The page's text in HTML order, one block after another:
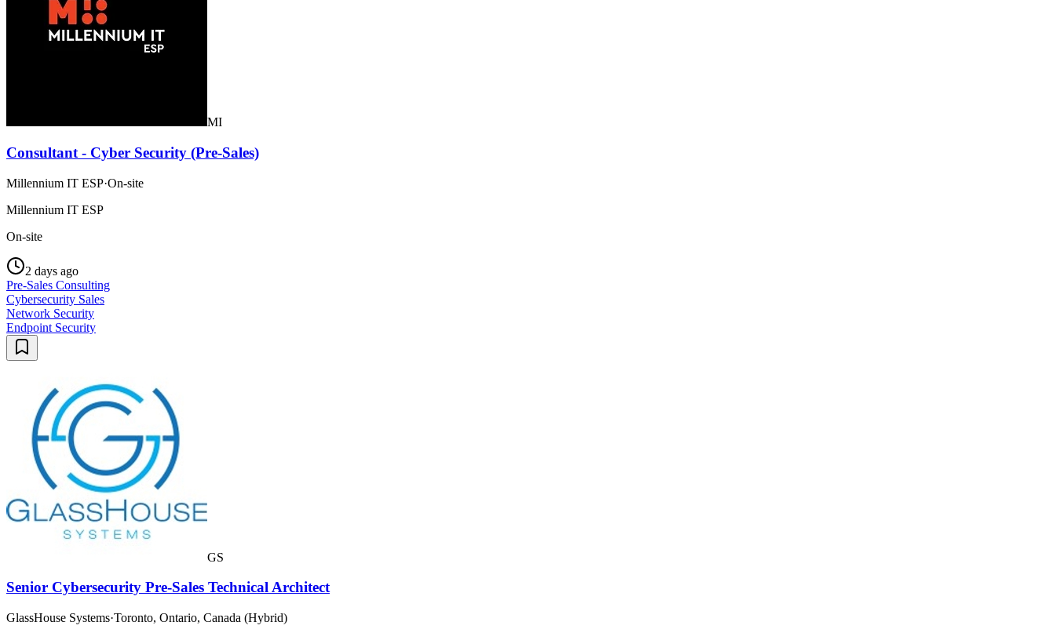
MI
Consultant - Cyber Security (Pre-Sales)
Millennium IT ESP·On-site
Millennium IT ESP
On-site
2 days ago
Pre-Sales Consulting
Cybersecurity Sales
Network Security
Endpoint Security
GS
Senior Cybersecurity Pre-Sales Technical Architect
GlassHouse Systems·Toronto, Ontario, Canada (Hybrid)